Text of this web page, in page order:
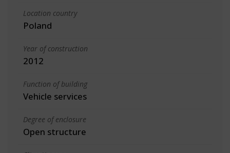
Location country
Poland
Year of construction
2012
Function of building
Vehicle services
Degree of enclosure
Open structure